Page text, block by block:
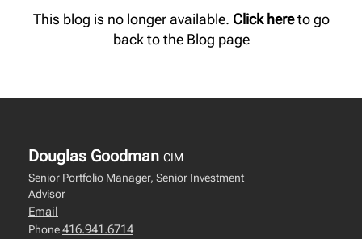
This blog is no longer available. Click hereto go
back to the Blog page
Douglas Goodman CIM
Senior Portfolio Manager, Senior Investment
Advisor
Email
Phone416.941.6714